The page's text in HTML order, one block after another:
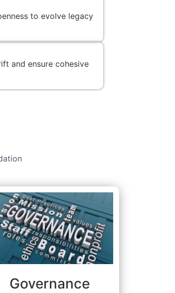
to evolve legacy
and ensure cohesive
Governance